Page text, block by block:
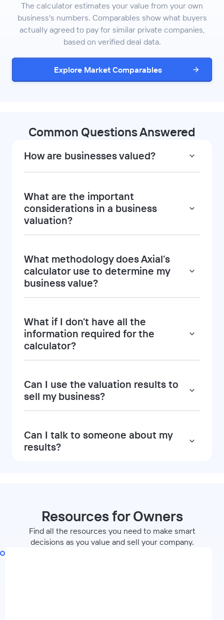
The calculator estimates your value from your own
business's numbers. Comparables show what buyers
actually agreed to pay for similar private companies,
based on verified deal data.
Explore Market Comparables
Common Questions Answered
How are businesses valued?
What are the important
considerations in a business
valuation?
What methodology does Axial’s
calculator use to determine my
business value?
What if I don’t have all the
information required for the
calculator?
Can I use the valuation results to
sell my business?
Can I talk to someone about my
results?
Resources for Owners
Find all the resources you need to make smart
decisions as you value and sell your company.